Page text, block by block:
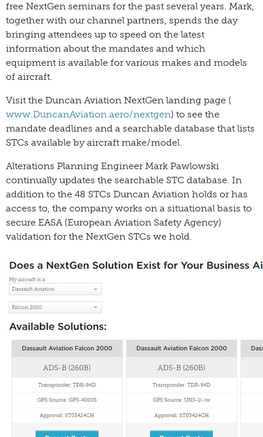
free NextGen seminars for the past several years. Mark,
together with our channel partners, spends the day
bringing attendees up to speed on the latest
information about the mandates and which
equipment is available for various makes and models
of aircraft.
Visit the Duncan Aviation NextGen landing page (
www.DuncanAviation.aero/nextgen) to see the
mandate deadlines and a searchable database that lists
STCs available by aircraft make/model.
Alterations Planning Engineer Mark Pawlowski
continually updates the searchable STC database. In
addition to the 48 STCs Duncan Aviation holds or has
access to, the company works on a situational basis to
secure EASA (European Aviation Safety Agency)
validation for the NextGen STCs we hold.